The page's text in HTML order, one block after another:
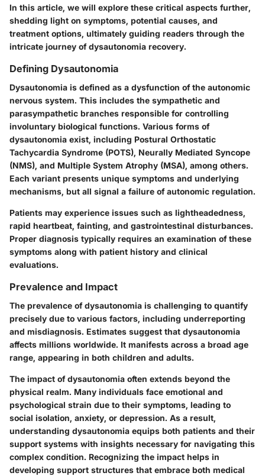
In this article, we will explore these critical aspects further,
shedding light on symptoms, potential causes, and
treatment options, ultimately guiding readers through the
intricate journey of dysautonomia recovery.
Defining Dysautonomia
Dysautonomia is defined as a dysfunction of the autonomic
nervous system. This includes the sympathetic and
parasympathetic branches responsible for controlling
involuntary biological functions. Various forms of
dysautonomia exist, including Postural Orthostatic
Tachycardia Syndrome (POTS), Neurally Mediated Syncope
(NMS), and Multiple System Atrophy (MSA), among others.
Each variant presents unique symptoms and underlying
mechanisms, but all signal a failure of autonomic regulation.
Patients may experience issues such as lightheadedness,
rapid heartbeat, fainting, and gastrointestinal disturbances.
Proper diagnosis typically requires an examination of these
symptoms along with patient history and clinical
evaluations.
Prevalence and Impact
The prevalence of dysautonomia is challenging to quantify
precisely due to various factors, including underreporting
and misdiagnosis. Estimates suggest that dysautonomia
affects millions worldwide. It manifests across a broad age
range, appearing in both children and adults.
The impact of dysautonomia often extends beyond the
physical realm. Many individuals face emotional and
psychological strain due to their symptoms, leading to
social isolation, anxiety, or depression. As a result,
understanding dysautonomia equips both patients and their
support systems with insights necessary for navigating this
complex condition. Recognizing the impact helps in
developing support structures that embrace both medical